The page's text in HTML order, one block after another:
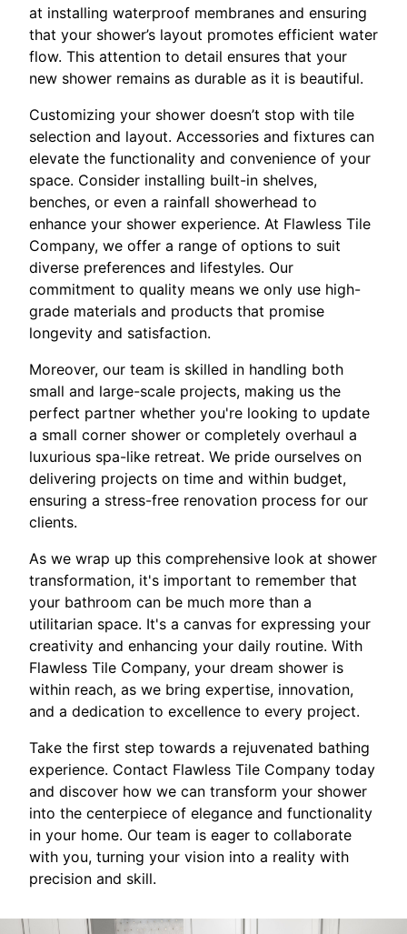
at installing waterproof membranes and ensuring
that your shower’s layout promotes efficient water
flow. This attention to detail ensures that your
new shower remains as durable as it is beautiful.
Customizing your shower doesn’t stop with tile
selection and layout. Accessories and fixtures can
elevate the functionality and convenience of your
space. Consider installing built-in shelves,
benches, or even a rainfall showerhead to
enhance your shower experience. At Flawless Tile
Company, we offer a range of options to suit
diverse preferences and lifestyles. Our
commitment to quality means we only use high-
grade materials and products that promise
longevity and satisfaction.
Moreover, our team is skilled in handling both
small and large-scale projects, making us the
perfect partner whether you're looking to update
a small corner shower or completely overhaul a
luxurious spa-like retreat. We pride ourselves on
delivering projects on time and within budget,
ensuring a stress-free renovation process for our
clients.
As we wrap up this comprehensive look at shower
transformation, it's important to remember that
your bathroom can be much more than a
utilitarian space. It's a canvas for expressing your
creativity and enhancing your daily routine. With
Flawless Tile Company, your dream shower is
within reach, as we bring expertise, innovation,
and a dedication to excellence to every project.
Take the first step towards a rejuvenated bathing
experience. Contact Flawless Tile Company today
and discover how we can transform your shower
into the centerpiece of elegance and functionality
in your home. Our team is eager to collaborate
with you, turning your vision into a reality with
precision and skill.